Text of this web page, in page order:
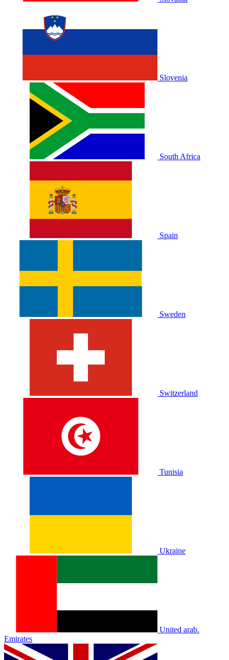
Slovenia
South Africa
Spain
Sweden
Switzerland
Tunisia
Ukraine
United arab.
Emirates